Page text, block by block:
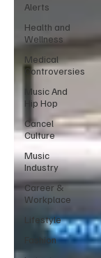
Alerts
Health and
Wellness
Medical
Controversies
Music And
Hip Hop
Cancel
Culture
Music
Industry
Career &
Workplace
Lifestyle
Fashion